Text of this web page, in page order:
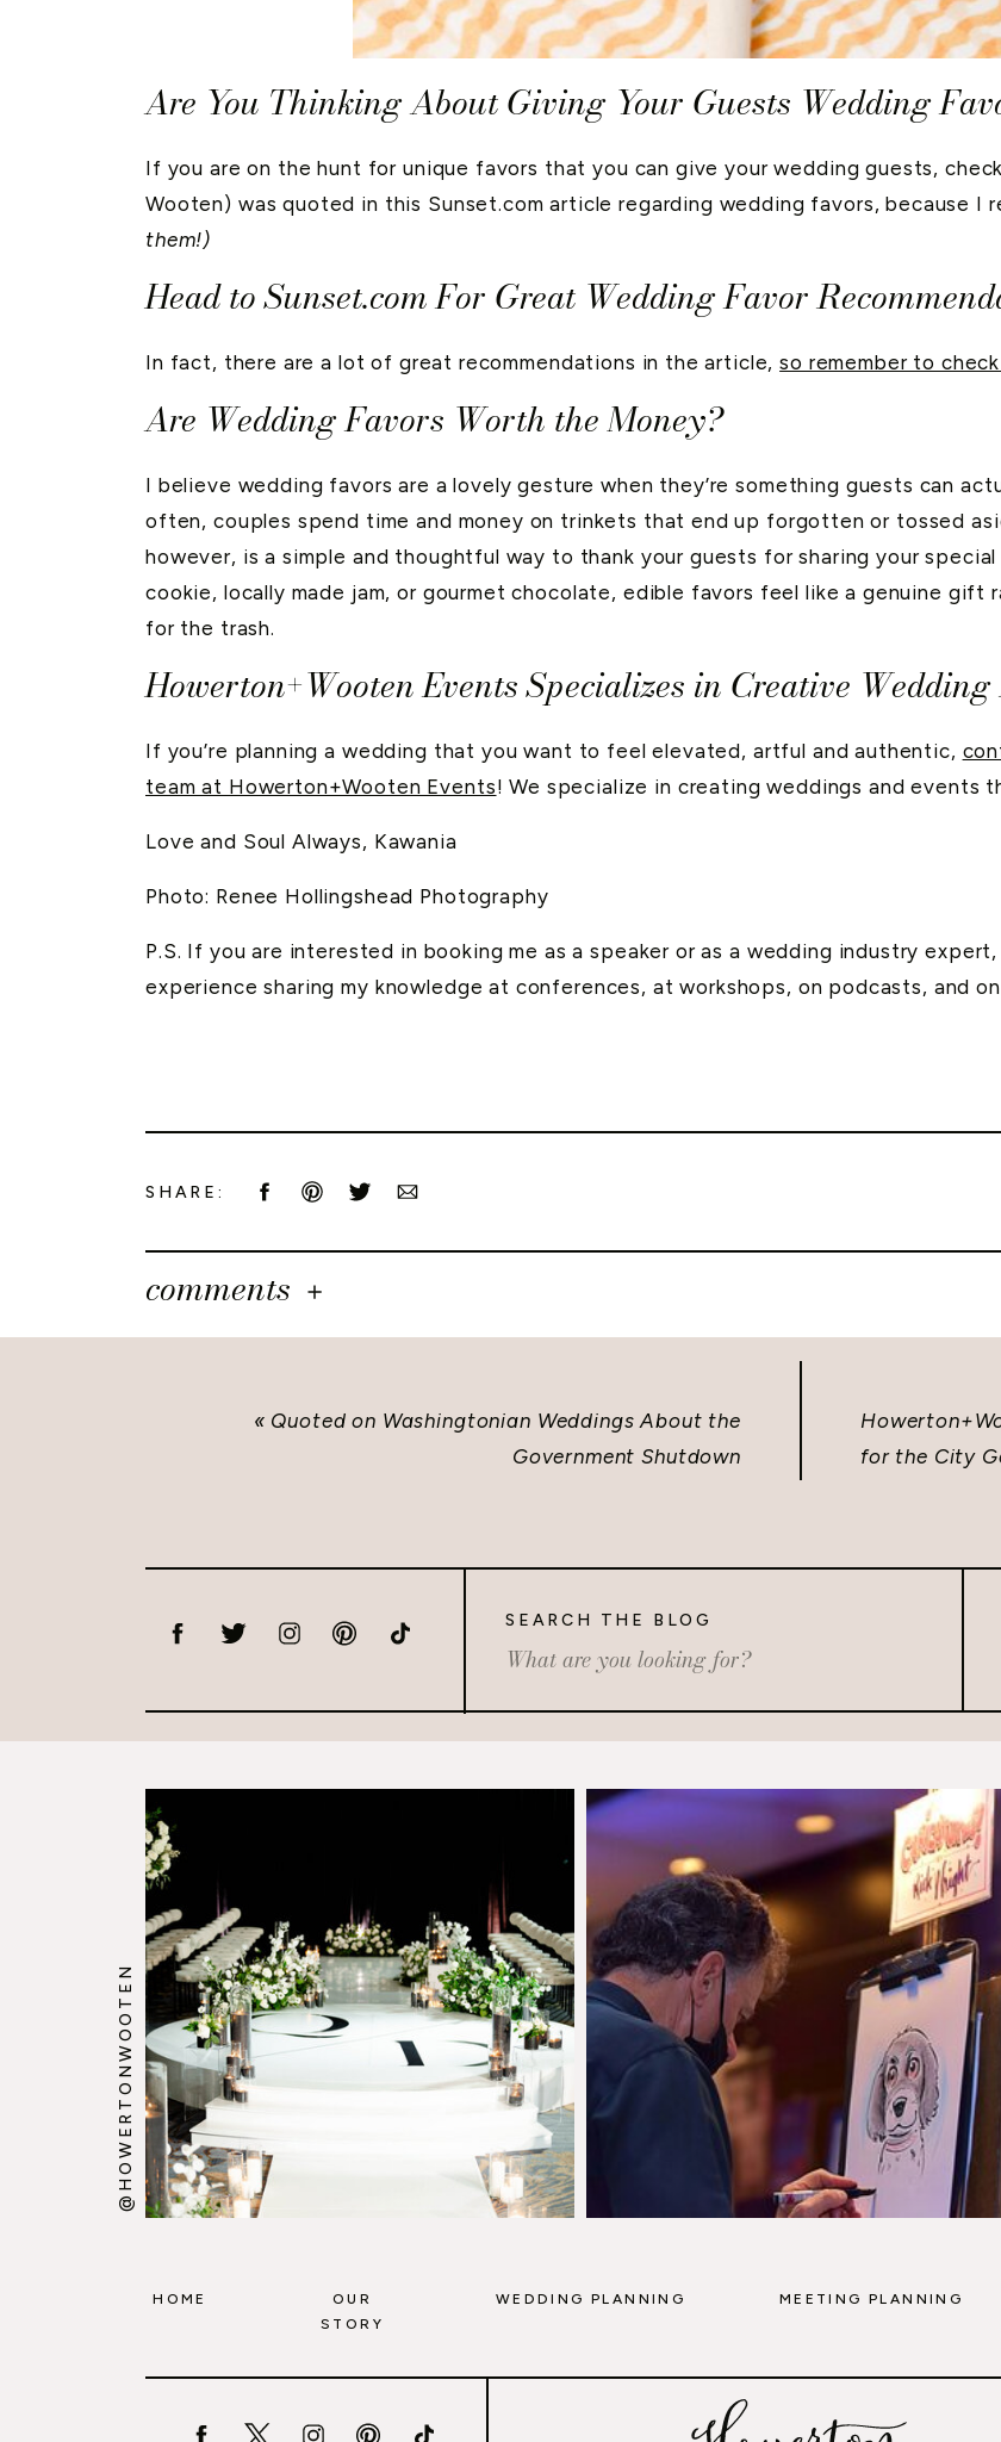
Are You Thinking About Giving Your Guests Wedding
If you are on the hunt for unique favors that you can give your wedding guests,
Wooten) was quoted in this Sunset.com article regarding wedding favors, because I
them!)
Head to Sunset.com For Great Wedding Favor
In fact, there are a lot of great recommendations in the article,so remember to
Are Wedding Favors Worth the Money?
I believe wedding favors are a lovely gesture when they’re something guests can
often, couples spend time and money on trinkets that end up forgotten or tossed
however, is a simple and thoughtful way to thank your guests for sharing your
cookie, locally made jam, or gourmet chocolate, edible favors feel like a genuine
for the trash.
Howerton+Wooten Events Specializes in Creative
If you’re planning a wedding that you want to feel elevated, artful and authentic,
team at Howerton+Wooten Events! We specialize in creating weddings and events
Love and Soul Always, Kawania
Photo: Renee Hollingshead Photography
P.S. If you are interested in booking me as a speaker or as a wedding industry expert,
experience sharing my knowledge at conferences, at workshops, on podcasts, and
SHARE:
comments
« Quoted on Washingtonian Weddings About the
Government Shutdown
for the City
Search
for:
SEARCH THE BLOG
@HOWERTONWOOTEN
HOME
OUR
STORY
WEDDING PLANNING MEETING PLANNING